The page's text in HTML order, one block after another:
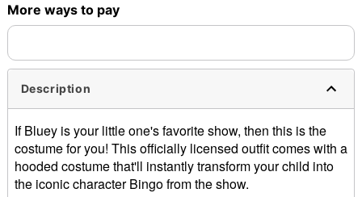
More ways to pay
Description
If Bluey is your little one's favorite show, then this is the
costume for you! This officially licensed outfit comes with a
hooded costume that'll instantly transform your child into
the iconic character Bingo from the show.